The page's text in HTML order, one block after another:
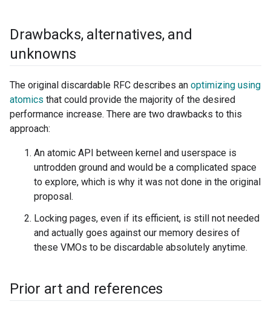
Drawbacks,alternatives,and
unknowns
The original discardable RFC describes an optimizing using
atomics that could provide the majority of the desired
performance increase. There are two drawbacks to this
approach:
An atomic API between kernel and userspace is
untrodden ground and would be a complicated space
to explore, which is why it was not done in the original
proposal.
Locking pages, even if its efficient, is still not needed
and actually goes against our memory desires of
these VMOs to be discardable absolutely anytime.
Prior art and references